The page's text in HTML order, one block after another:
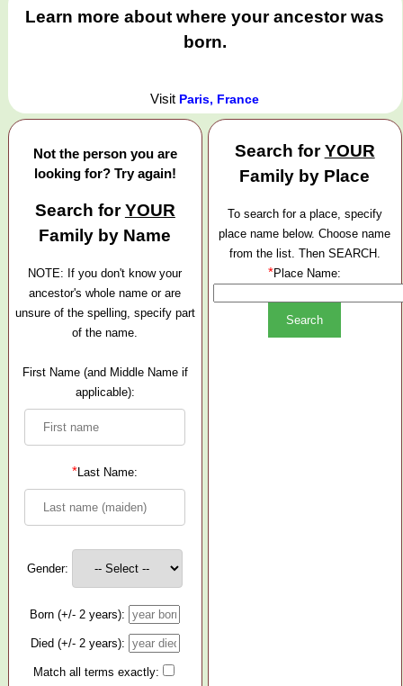
Learn more about where your ancestor was
born.
Visit Paris, France
Not the person you are
looking for? Try again!
Search forYOUR
Family by Name
NOTE: If you don't know your
ancestor's whole name or are
unsure of the spelling, specify part
of the name.
First Name (and Middle Name if
applicable):
*Last Name:
Gender:
Born (+/- 2 years):
Died (+/- 2 years):
Match all terms exactly:
Search forYOUR
Family by Place
To search for a place, specify
place name below. Choose name
from the list. Then SEARCH.
*Place Name: